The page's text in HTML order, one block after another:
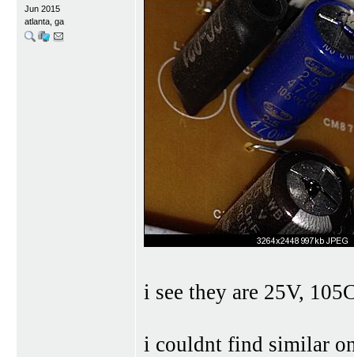
Jun 2015
atlanta, ga
i see they are 25V,
i couldnt find similar